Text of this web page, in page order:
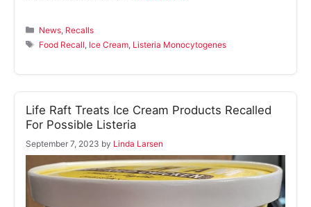
Categories
News Recalls
Tags
Food Recall Ice Cream Listeria Monocytogenes
Life Raft Treats Ice Cream Products Recalled
For Possible Listeria
September 7, 2023 by Linda Larsen